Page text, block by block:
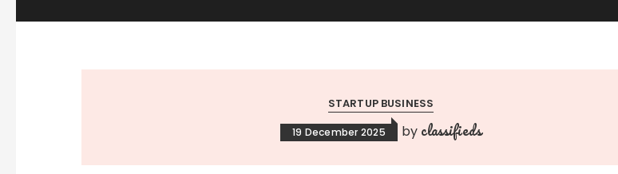
STARTUP BUSINESS
19 December 2025 by classifieds